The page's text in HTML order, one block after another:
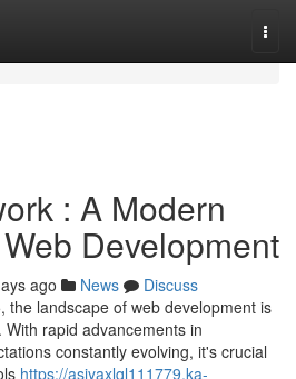
: A Modern
Development
ago News
Discuss
the landscape of web development is
rapid advancements in
constantly evolving, it's crucial
https://asiyaxlql111779.ka-